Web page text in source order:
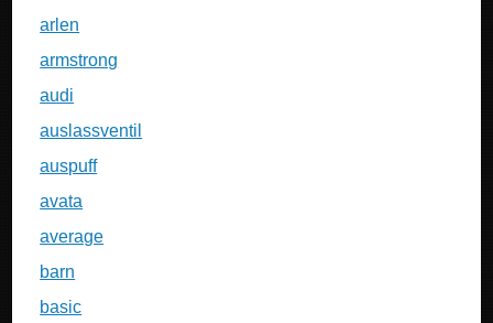
arlen
armstrong
audi
auslassventil
auspuff
avata
average
barn
basic